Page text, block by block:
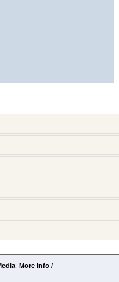
.More Info /